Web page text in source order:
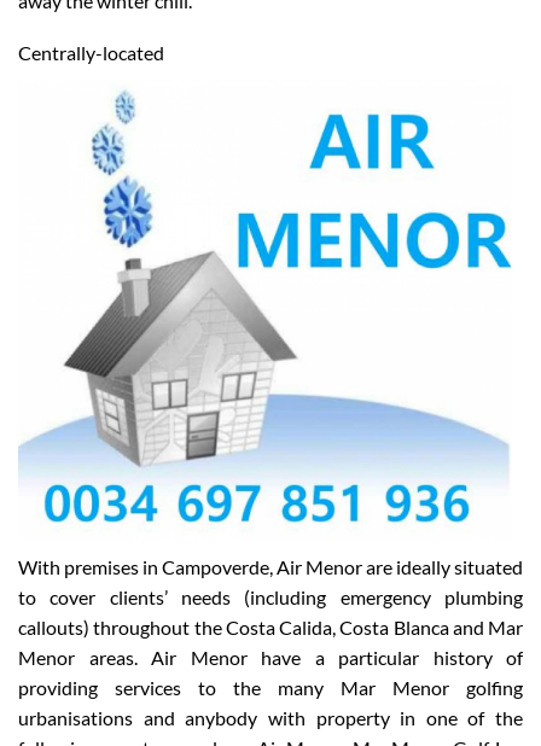
(solar or electric) or power shower or electric radiator to take
away the winter chill.
Centrally-located
With premises in Campoverde, Air Menor are ideally situated
to cover clients’ needs (including emergency plumbing
callouts) throughout the Costa Calida, Costa Blanca and Mar
Menor areas. Air Menor have a particular history of
providing services to the many Mar Menor golfing